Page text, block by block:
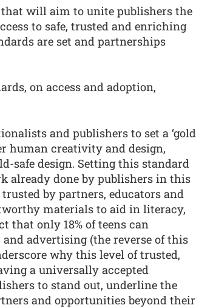
will aim to unite publishers the
to safe, trusted and enriching
are set and partnerships
on access and adoption,
and publishers to set a ‘gold
human creativity and design,
safe design. Setting this standard
already done by publishers in this
by partners, educators and
materials to aid in literacy,
that only 18% of teens can
advertising (the reverse of this
why this level of trusted,
a universally accepted
to stand out, underline the
and opportunities beyond their